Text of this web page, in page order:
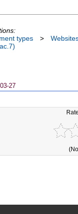
types >
27